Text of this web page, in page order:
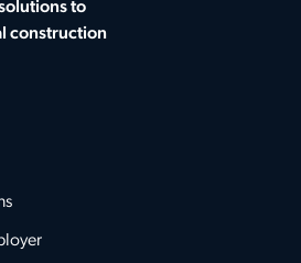
to
construction